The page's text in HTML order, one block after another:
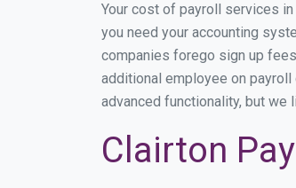
Your cost of payroll services
you need your accounting
companies forego sign up
additional employee on
advanced functionality, but we
Clairton